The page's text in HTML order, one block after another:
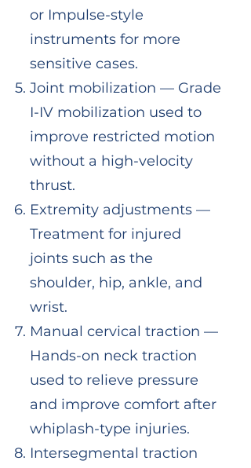
or Impulse-style
instruments for more
sensitive cases.
Joint mobilization — Grade
I-IV mobilization used to
improve restricted motion
without a high-velocity
thrust.
Extremity adjustments —
Treatment for injured
joints such as the
shoulder, hip, ankle, and
wrist.
Manual cervical traction —
Hands-on neck traction
used to relieve pressure
and improve comfort after
whiplash-type injuries.
Intersegmental traction